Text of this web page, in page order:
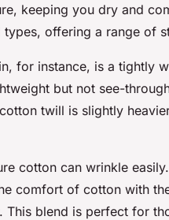
keeping you dry and
types, offering a range of
for instance, is a tightly
but not see-
twill is slightly
cotton can wrinkle
comfort of cotton with
This blend is perfect for